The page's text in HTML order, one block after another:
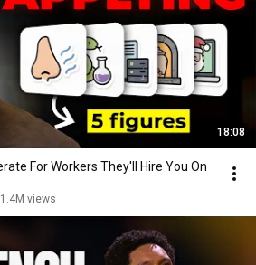
18:08
For Workers They'll Hire You On
1.4M views